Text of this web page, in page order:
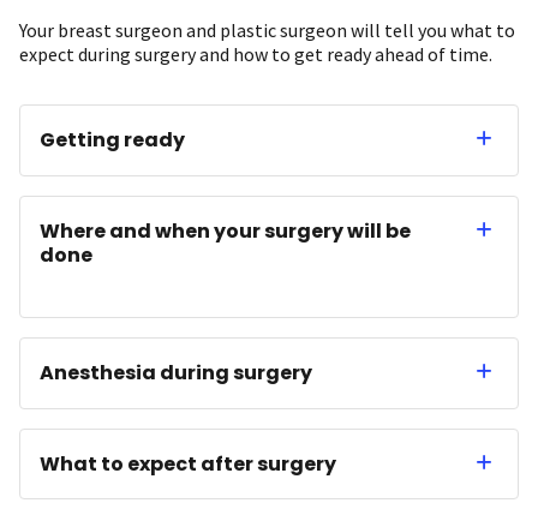
Your breast surgeon and plastic surgeon will tell you what to
expect during surgery and how to get ready ahead of time.
Getting ready
Where and when your surgery will be
done
Anesthesia during surgery
What to expect after surgery